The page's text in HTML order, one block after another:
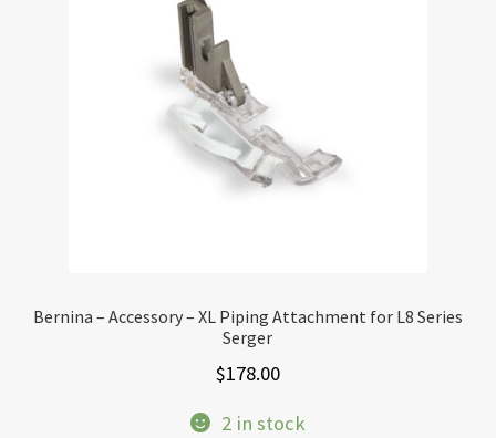
Bernina – Accessory – XL Piping Attachment for L8 Series
Serger
$178.00
2 in stock